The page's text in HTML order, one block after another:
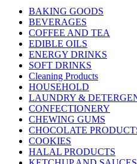
BAKING GOODS
BEVERAGES
COFFEE AND TEA
EDIBLE OILS
ENERGY DRINKS
SOFT DRINKS
Cleaning Products
HOUSEHOLD
LAUNDRY &
CONFECTIONERY
CHEWING GUMS
CHOCOLATE
COOKIES
HALAL PRODUCTS